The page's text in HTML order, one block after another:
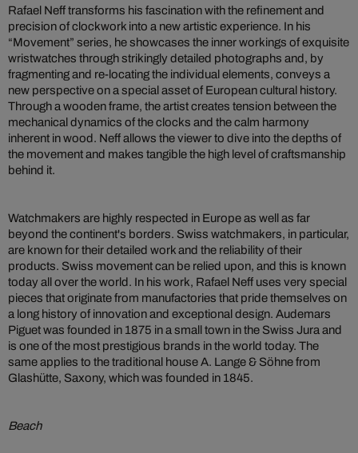
Rafael Neff transforms his fascination with the refinement and
precision of clockwork into a new artistic experience. In his
“Movement” series, he showcases the inner workings of exquisite
wristwatches through strikingly detailed photographs and, by
fragmenting and re-locating the individual elements, conveys a
new perspective on a special asset of European cultural history.
Through a wooden frame, the artist creates tension between the
mechanical dynamics of the clocks and the calm harmony
inherent in wood. Neff allows the viewer to dive into the depths of
the movement and makes tangible the high level of craftsmanship
behind it.
Watchmakers are highly respected in Europe as well as far
beyond the continent's borders. Swiss watchmakers, in particular,
are known for their detailed work and the reliability of their
products. Swiss movement can be relied upon, and this is known
today all over the world. In his work, Rafael Neff uses very special
pieces that originate from manufactories that pride themselves on
a long history of innovation and exceptional design. Audemars
Piguet was founded in 1875 in a small town in the Swiss Jura and
is one of the most prestigious brands in the world today. The
same applies to the traditional house A. Lange & Söhne from
Glashütte, Saxony, which was founded in 1845.
Beach